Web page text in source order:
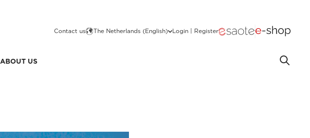
Contact us The Netherlands (English) Login | Register
ABOUT US